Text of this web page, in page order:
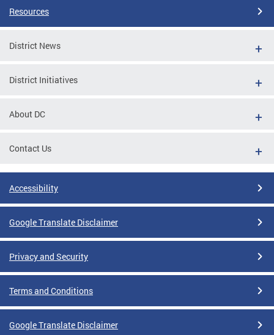
Resources
District News
District Initiatives
About DC
Contact Us
Accessibility
Google Translate Disclaimer
Privacy and Security
Terms and Conditions
Google Translate Disclaimer